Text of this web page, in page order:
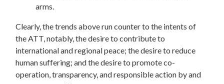
arms.
Clearly, the trends above run counter to the intents of
the ATT, notably, the desire to contribute to
international and regional peace; the desire to reduce
human suffering; and the desire to promote co-
operation, transparency, and responsible action by and